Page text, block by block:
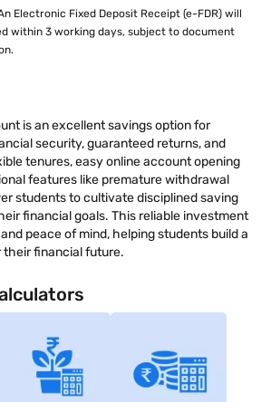
Electronic Fixed Deposit Receipt (e-FDR) will
within 3 working days, subject to document
is an excellent savings option for
security, guaranteed returns, and
tenures, easy online account opening
features like premature withdrawal
students to cultivate disciplined saving
financial goals. This reliable investment
peace of mind, helping students build a
financial future.